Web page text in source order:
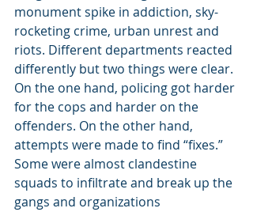
monument spike in addiction, sky-
rocketing crime, urban unrest and
riots. Different departments reacted
differently but two things were clear.
On the one hand, policing got harder
for the cops and harder on the
offenders. On the other hand,
attempts were made to find “fixes.”
Some were almost clandestine
squads to infiltrate and break up the
gangs and organizations